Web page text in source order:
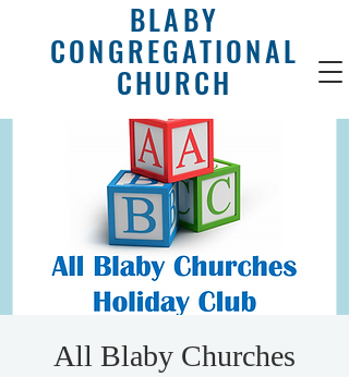
BLABY
CONGREGATIONAL
CHURCH
All Blaby Churches